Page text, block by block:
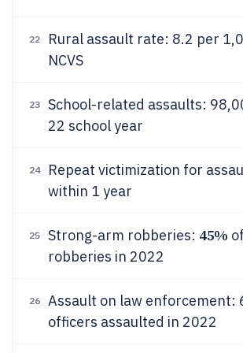
22
Rural assault rate: 8.2 per
NCVS
23
School-related assaults:
22 school year
24 Repeat victimization for
within 1 year
25 Strong-arm robberies: 45%
robberies in 2022
26
Assault on law enforcement:
officers assaulted in 2022